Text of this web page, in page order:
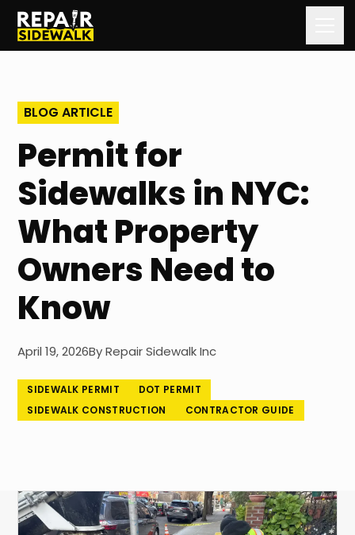
Services
Our Process
Our Work
About Us
Contact Us
718-260-6101
BLOG ARTICLE
Permit for
Sidewalks in NYC:
What Property
Owners Need to
Know
April 19, 2026ByRepair Sidewalk Inc
SIDEWALK PERMIT
DOT PERMIT
SIDEWALK CONSTRUCTION
CONTRACTOR GUIDE